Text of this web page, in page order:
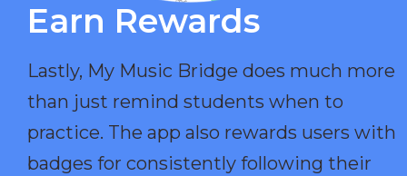
Earn Rewards​
Lastly, My Music Bridge does much more
than just remind students when to
practice. The app also rewards users with
badges for consistently following their